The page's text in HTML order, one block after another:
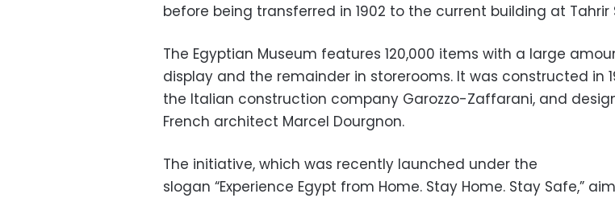
before being transferred in 1902 to the current building at Tahrir
The Egyptian Museum features 120,000 items with a large
display and the remainder in storerooms. It was constructed in
the Italian construction company Garozzo-Zaffarani, and
French architect Marcel Dourgnon.
The initiative, which was recently launched under the
slogan “Experience Egypt from Home. Stay Home. Stay Safe,”